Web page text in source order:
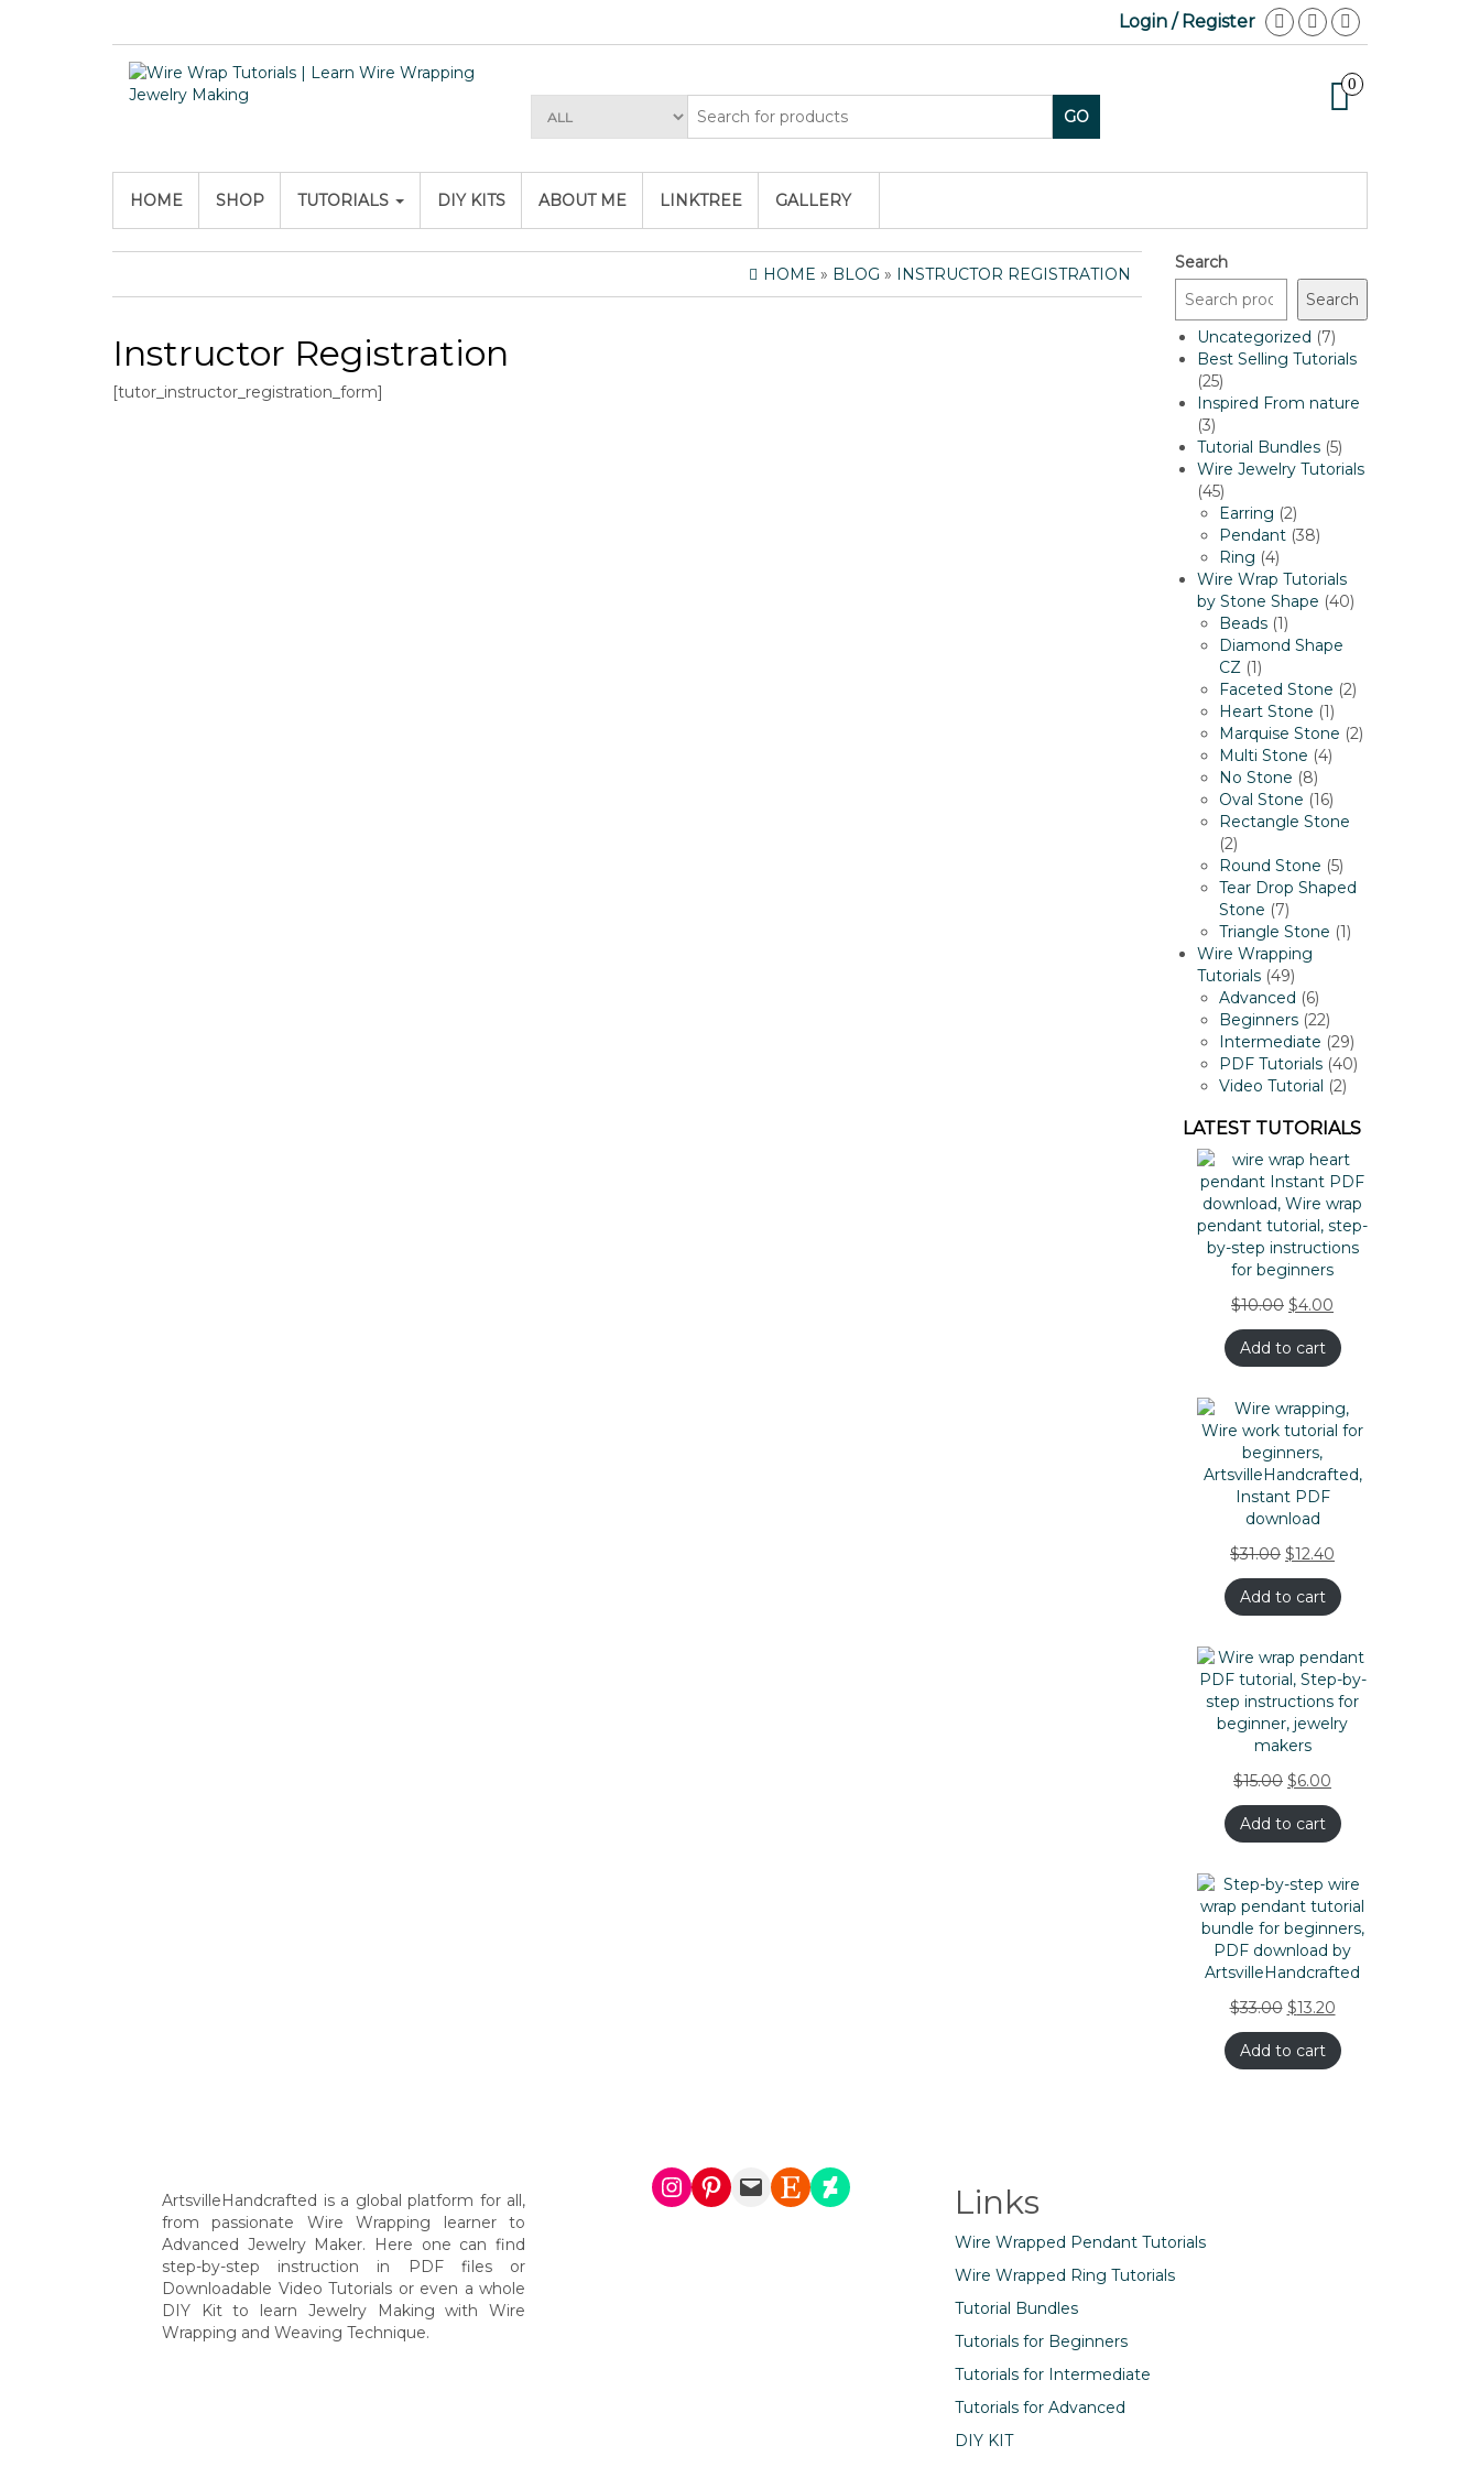
Login / Register
0
GO
HOME SHOP TUTORIALS DIY KITS ABOUT ME LINKTREE GALLERY
HOME » BLOG » INSTRUCTOR REGISTRATION
Instructor Registration
[tutor_instructor_registration_form]
Search
Search
Uncategorized
77
products
Best Selling Tutorials
2525
products
Inspired From nature
33
products
Tutorial Bundles 55
products
Wire Jewelry Tutorials
4545
products
Earring 22
products
Pendant 3838
Ring 44
products
Wire Wrap Tutorials
by Stone Shape 4040
Beads 11
product
Diamond Shape
CZ 11
product
Faceted Stone 22
Heart Stone 11
product
Marquise Stone 22
Multi Stone 44
No Stone 88
products
Oval Stone 1616
products
Rectangle Stone
22
products
Round Stone 55
products
Tear Drop Shaped
Stone
77
products
Triangle Stone 11
Wire Wrapping
Tutorials 4949
products
Advanced 66
products
Beginners 2222
products
Intermediate 2929
products
PDF Tutorials 4040
Video Tutorial 22
LATEST TUTORIALS
$10.00 $4.00
Add to cart
$31.00 $12.40
Add to cart
$15.00 $6.00
Add to cart
$33.00 $13.20
Add to cart
ArtsvilleHandcrafted is a global platform for all,
from passionate Wire Wrapping learner to
Advanced Jewelry Maker. Here one can find
step-by-step instruction in PDF files or
Downloadable Video Tutorials or even a whole
DIY Kit to learn Jewelry Making with Wire
Wrapping and Weaving Technique.
Instagram
Pinterest
MailEtsyDeviantArtLinks
Wire Wrapped Pendant Tutorials
Wire Wrapped Ring Tutorials
Tutorial Bundles
Tutorials for Beginners
Tutorials for Intermediate
Tutorials for Advanced
DIY KIT